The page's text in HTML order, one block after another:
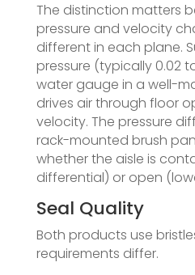
The distinction matters
pressure and velocity
different in each plane.
pressure (typically 0.02
water gauge in a well-
drives air through floor
velocity. The pressure
rack-mounted brush
whether the aisle is
differential) or open
Seal Quality
Both products use
requirements differ.